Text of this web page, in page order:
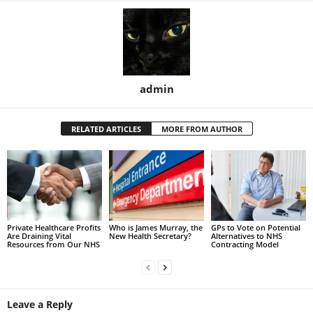
admin
RELATED ARTICLES MORE FROM AUTHOR
Private Healthcare Profits
Are Draining Vital
Resources from Our NHS
Who is James Murray, the
New Health Secretary?
GPs to Vote on Potential
Alternatives to NHS
Contracting Model
Leave a Reply